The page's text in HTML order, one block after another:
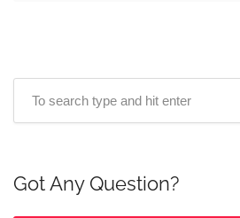
Got Any Question?